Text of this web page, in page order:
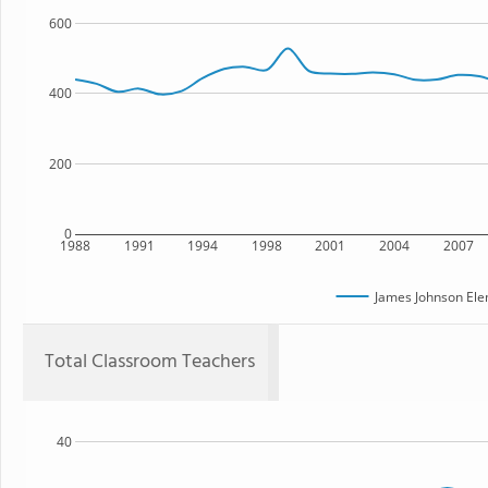
1988 1991 1994 1998 2001 2004 2007
0
200
400
600
James Johnson
Total Classroom Teachers
40